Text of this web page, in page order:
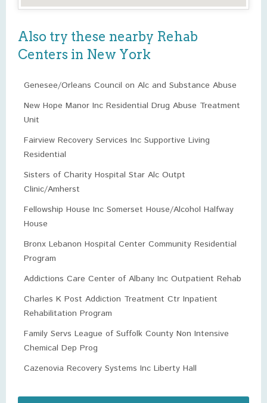
Also try these nearby Rehab
Centers in New York
Genesee/Orleans Council on Alc and Substance Abuse
New Hope Manor Inc Residential Drug Abuse Treatment
Unit
Fairview Recovery Services Inc Supportive Living
Residential
Sisters of Charity Hospital Star Alc Outpt
Clinic/Amherst
Fellowship House Inc Somerset House/Alcohol Halfway
House
Bronx Lebanon Hospital Center Community Residential
Program
Addictions Care Center of Albany Inc Outpatient Rehab
Charles K Post Addiction Treatment Ctr Inpatient
Rehabilitation Program
Family Servs League of Suffolk County Non Intensive
Chemical Dep Prog
Cazenovia Recovery Systems Inc Liberty Hall